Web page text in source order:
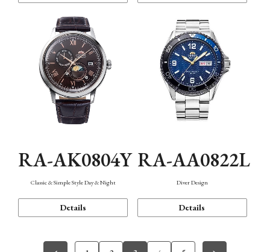
RA-AK0804Y
Classic & Simple Style Day & Night
Details
RA-AA0822L
Diver Design
Details